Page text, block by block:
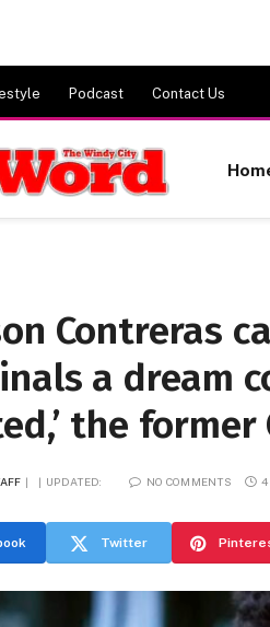
Podcast Contact Us
Contreras
a dream
the former
UPDATED: NO COMMENTS 4
Twitter